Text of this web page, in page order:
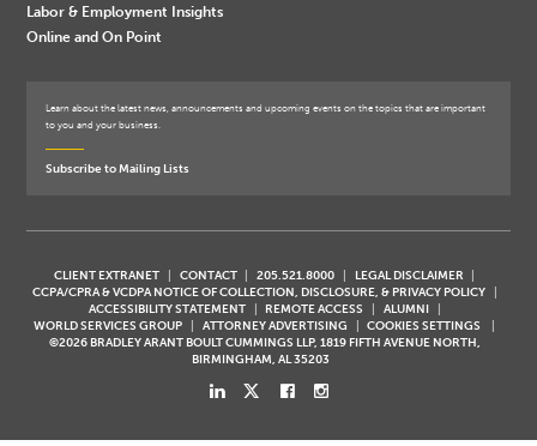
Labor & Employment Insights
Online and On Point
Learn about the latest news, announcements and upcoming events on the topics that are important
to you and your business.
Subscribe to Mailing Lists
CLIENT EXTRANET CONTACT 205.521.8000
LEGAL DISCLAIMER
CCPA/CPRA & VCDPA NOTICE OF COLLECTION, DISCLOSURE, & PRIVACY POLICY
ACCESSIBILITY STATEMENT
REMOTE ACCESS
ALUMNI
WORLD SERVICES GROUP
ATTORNEY ADVERTISING
COOKIES SETTINGS
©2026 BRADLEY ARANT BOULT CUMMINGS LLP, 1819 FIFTH AVENUE NORTH,
BIRMINGHAM, AL 35203